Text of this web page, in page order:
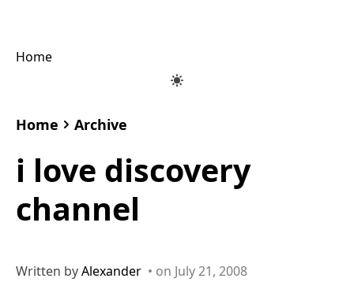
Home
Home Archive
i love discovery
channel
Written byAlexander • on July 21, 2008